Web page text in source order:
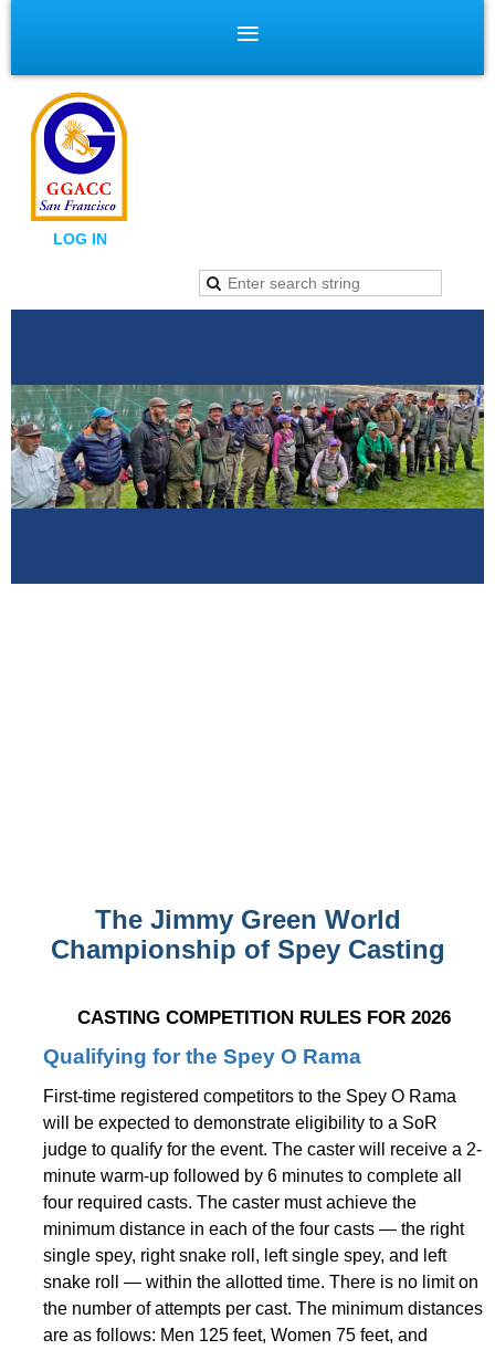
LOG IN
The Jimmy Green World
Championship of Spey Casting
CASTING COMPETITION RULES FOR 2026
Qualifying for the Spey O Rama
First-time registered competitors to the Spey O Rama
will be expected to demonstrate eligibility to a SoR
judge to qualify for the event. The caster will receive a 2-
minute warm-up followed by 6 minutes to complete all
four required casts. The caster must achieve the
minimum distance in each of the four casts — the right
single spey, right snake roll, left single spey, and left
snake roll — within the allotted time. There is no limit on
the number of attempts per cast. The minimum distances
are as follows: Men 125 feet, Women 75 feet, and